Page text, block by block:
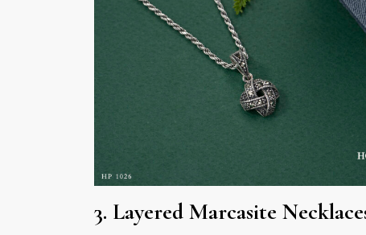
3. Layered Marcasite